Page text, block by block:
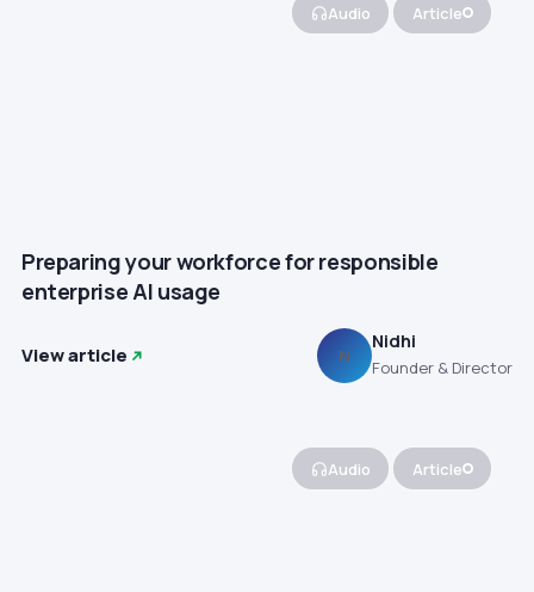
Audio Article
Preparing your workforce for responsible
enterprise AI usage
View article N
Nidhi
Founder & Director
Audio Article